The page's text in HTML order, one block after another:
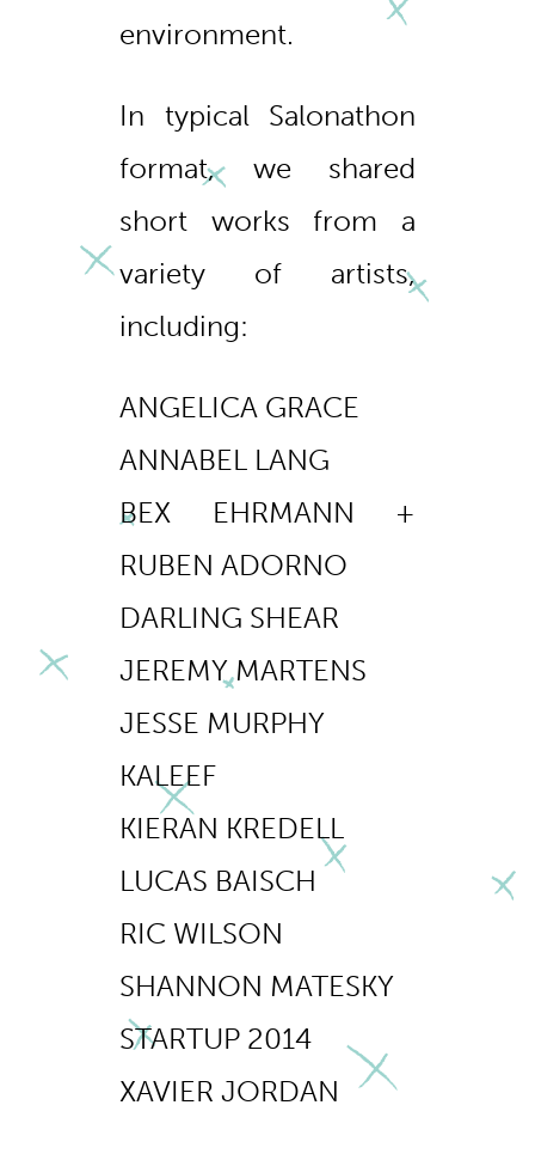
environment.
In typical Salonathon
format, we shared
short works from a
variety of artists,
including:
ANGELICA GRACE
ANNABEL LANG
BEX EHRMANN +
RUBEN ADORNO
DARLING SHEAR
JEREMY MARTENS
JESSE MURPHY
KALEEF
KIERAN KREDELL
LUCAS BAISCH
RIC WILSON
SHANNON MATESKY
STARTUP 2014
XAVIER JORDAN